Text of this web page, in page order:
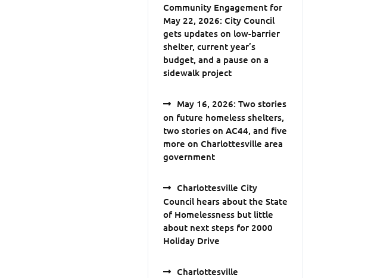
Community Engagement for
May 22, 2026: City Council
gets updates on low-barrier
shelter, current year’s
budget, and a pause on a
sidewalk project
May 16, 2026: Two stories
on future homeless shelters,
two stories on AC44, and five
more on Charlottesville area
government
Charlottesville City
Council hears about the State
of Homelessness but little
about next steps for 2000
Holiday Drive
Charlottesville